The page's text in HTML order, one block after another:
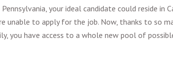
your ideal candidate could reside in
unable to apply for the job. Now, thanks to so
you have access to a whole new pool of